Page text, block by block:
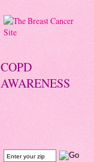
COPD
AWARENESS